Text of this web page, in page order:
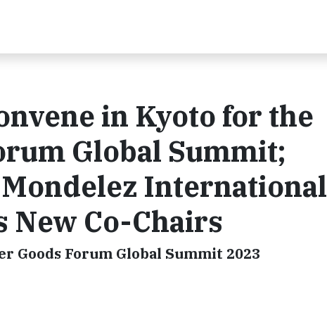
in Kyoto for the
Global Summit;
International
New Co-Chairs
Goods Forum Global Summit 2023